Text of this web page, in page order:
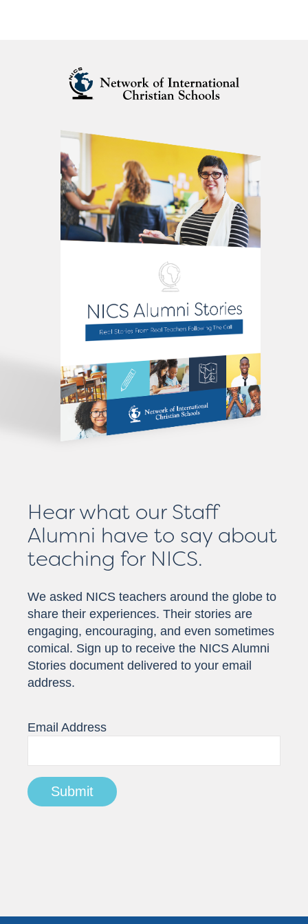
Hear what our Staff
Alumni have to say about
teaching for NICS.
We asked NICS teachers around the globe to
share their experiences. Their stories are
engaging, encouraging, and even sometimes
comical. Sign up to receive the NICS Alumni
Stories document delivered to your email
address.
Email Address